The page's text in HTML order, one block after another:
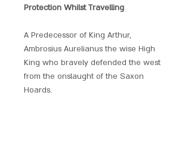
Protection Whilst Travelling
A Predecessor of King Arthur,
Ambrosius Aurelianus the wise High
King who bravely defended the west
from the onslaught of the Saxon
Hoards.